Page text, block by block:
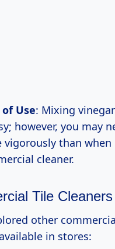
of Use: Mixing
however, you may
vigorously than when
cleaner.
Tile Cleaners
other
in stores: